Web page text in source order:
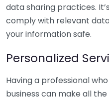
data sharing practices.
comply with relevant
your information safe.
Personalized
Having a professional
business can make all